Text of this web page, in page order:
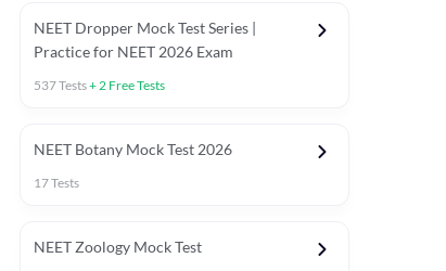
Special Session
NEET Dropper Mock Test Series |
Practice for NEET 2026 Exam
537Tests+2 Free Tests
NEET Botany Mock Test 2026
17Tests
NEET Zoology Mock Test